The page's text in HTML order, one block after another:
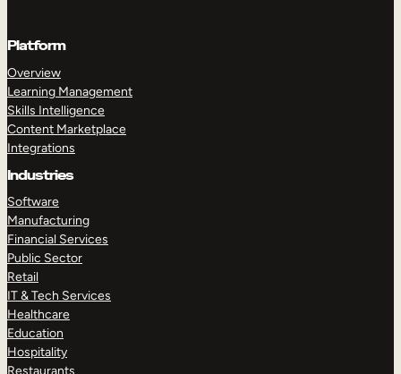
Platform
Overview
Learning Management
Skills Intelligence
Content Marketplace
Integrations
Industries
Software
Manufacturing
Financial Services
Public Sector
Retail
IT & Tech Services
Healthcare
Education
Hospitality